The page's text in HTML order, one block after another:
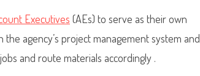
Executives (AEs) to serve as their own
agency’s project management system and
and route materials accordingly .